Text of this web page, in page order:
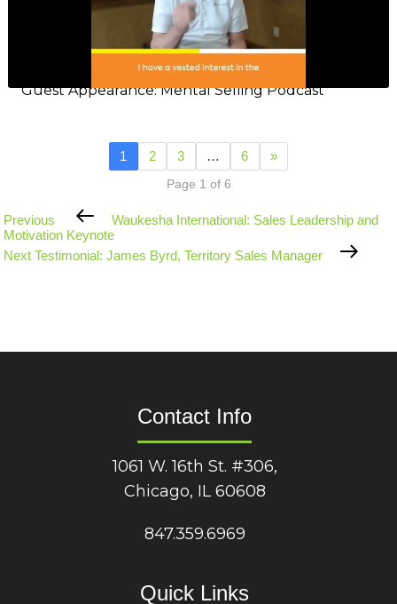
Guest Appearance: Mental Selling Podcast
1 2 3 … 6 »
Page 1 of 6
Previous
Post
Previous
Waukesha International: Sales Leadership and
Motivation Keynote
Next
Post
Next Testimonial: James Byrd, Territory Sales Manager
Contact Info
1061 W. 16th St. #306,
Chicago, IL 60608
847.359.6969
Quick Links